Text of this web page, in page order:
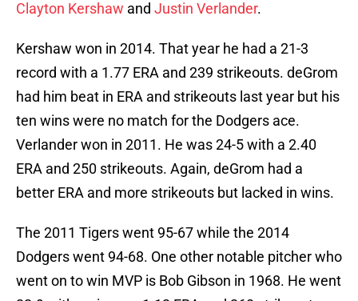
Clayton Kershaw and Justin Verlander.
Kershaw won in 2014. That year he had a 21-3
record with a 1.77 ERA and 239 strikeouts. deGrom
had him beat in ERA and strikeouts last year but his
ten wins were no match for the Dodgers ace.
Verlander won in 2011. He was 24-5 with a 2.40
ERA and 250 strikeouts. Again, deGrom had a
better ERA and more strikeouts but lacked in wins.
The 2011 Tigers went 95-67 while the 2014
Dodgers went 94-68. One other notable pitcher who
went on to win MVP is Bob Gibson in 1968. He went